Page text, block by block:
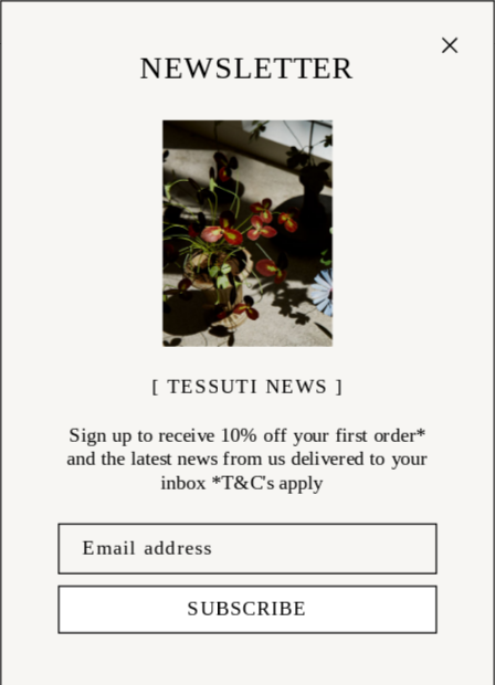
NEWSLETTER
[ TESSUTI NEWS ]
Sign up to receive 10% off your first order*
and the latest news from us delivered to your
inbox *T&C's apply
SUBSCRIBE